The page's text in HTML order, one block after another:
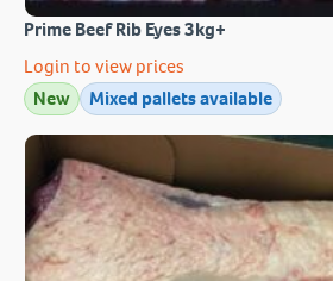
Prime Beef Rib Eyes 3kg+
Login to view prices
New
Mixed pallets available